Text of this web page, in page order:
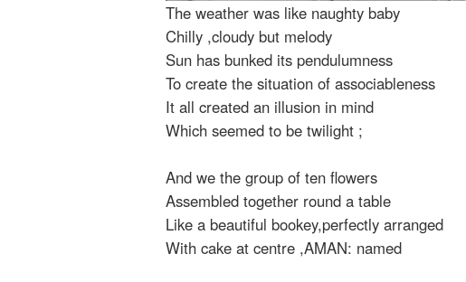
The weather was like naughty baby
Chilly ,cloudy but melody
Sun has bunked its pendulumness
To create the situation of associableness
It all created an illusion in mind
Which seemed to be twilight ;
And we the group of ten flowers
Assembled together round a table
Like a beautiful bookey,perfectly arranged
With cake at centre ,AMAN: named